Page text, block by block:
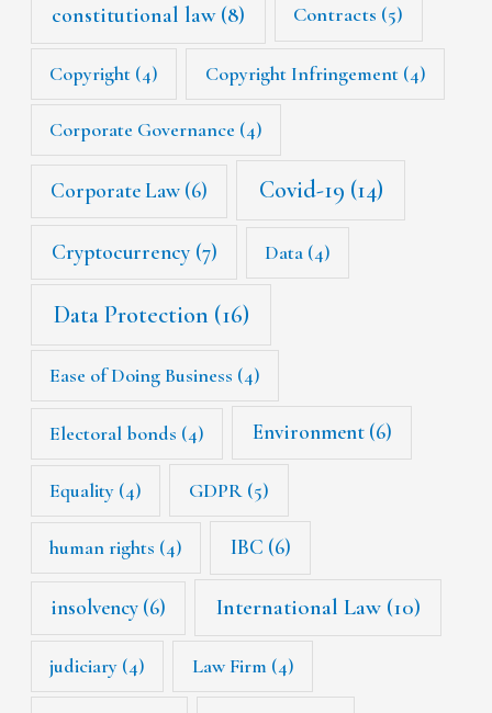
constitutional law(8) Contracts (5)
Copyright (4) Copyright Infringement(4)
Corporate Governance (4)
Corporate Law (6) Covid-19 (14)
Cryptocurrency(7) Data (4)
Data Protection (16)
Ease of Doing Business (4)
Electoral bonds (4) Environment(6)
Equality (4) GDPR (5)
human rights (4) IBC (6)
insolvency (6) International Law(10)
judiciary (4) Law Firm (4)